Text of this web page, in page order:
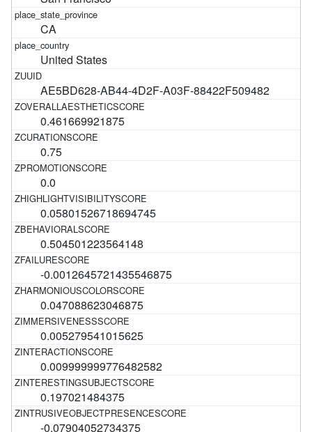
CA
United States
AE5BD628-AB44-4D2F-A03F-88422F509482
0.461669921875
0.75
0.0
0.05801526718694745
0.504501223564148
-0.0012645721435546875
0.047088623046875
0.005279541015625
0.009999999776482582
0.197021484375
-0.07904052734375